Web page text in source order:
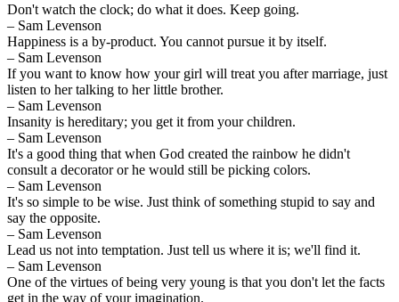
Don't watch the clock; do what it does. Keep going.
– Sam Levenson
Happiness is a by-product. You cannot pursue it by itself.
– Sam Levenson
If you want to know how your girl will treat you after marriage, just
listen to her talking to her little brother.
– Sam Levenson
Insanity is hereditary; you get it from your children.
– Sam Levenson
It's a good thing that when God created the rainbow he didn't
consult a decorator or he would still be picking colors.
– Sam Levenson
It's so simple to be wise. Just think of something stupid to say and
say the opposite.
– Sam Levenson
Lead us not into temptation. Just tell us where it is; we'll find it.
– Sam Levenson
One of the virtues of being very young is that you don't let the facts
get in the way of your imagination.